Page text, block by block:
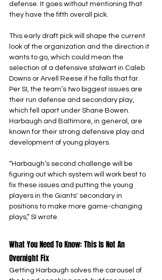
defense. It goes without mentioning that
they have the fifth overall pick.
This early draft pick will shape the current
look of the organization and the direction it
wants to go, which could mean the
selection of a defensive stalwart in Caleb
Downs or Arvell Reese if he falls that far.
Per SI, the team’s two biggest issues are
their run defense and secondary play,
which fell apart under Shane Bowen.
Harbaugh and Baltimore, in general, are
known for their strong defensive play and
development of young players.
“Harbaugh’s second challenge will be
figuring out which system will work best to
fix these issues and putting the young
players in the Giants' secondary in
positions to make more game-changing
plays,” SI wrote.
What You Need To Know: This Is Not An
Overnight Fix
Getting Harbaugh solves the carousel of